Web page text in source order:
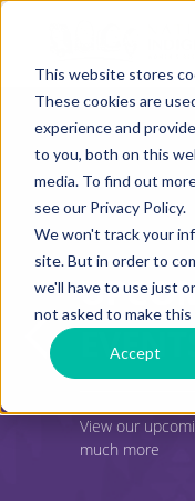
This website stores
These cookies are
experience and
to you, both on this
media. To find out
see our Privacy Policy.
We won't track your
site. But in order to
we'll have to use just
not asked to make this
Accept
Skip
content
View our
much more